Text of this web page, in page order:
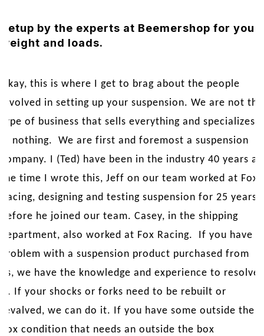
Setup by the experts at Beemershop for your
weight and loads.
Okay, this is where I get to brag about the people
involved in setting up your suspension. We are not the
type of business that sells everything and specializes
in nothing. We are first and foremost a suspension
company. I (Ted) have been in the industry 40 years at
the time I wrote this, Jeff on our team worked at Fox
Racing, designing and testing suspension for 25 years
before he joined our team. Casey, in the shipping
department, also worked at Fox Racing. If you have a
problem with a suspension product purchased from
us, we have the knowledge and experience to resolve
it. If your shocks or forks need to be rebuilt or
revalved, we can do it. If you have some outside the
box condition that needs an outside the box